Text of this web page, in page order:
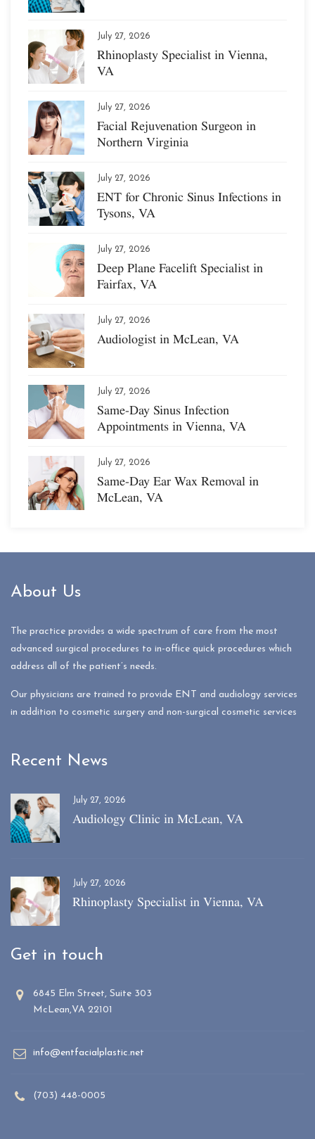
July 27, 2026
Rhinoplasty Specialist in Vienna,
VA
July 27, 2026
Facial Rejuvenation Surgeon in
Northern Virginia
July 27, 2026
ENT for Chronic Sinus Infections in
Tysons, VA
July 27, 2026
Deep Plane Facelift Specialist in
Fairfax, VA
July 27, 2026
Audiologist in McLean, VA
July 27, 2026
Same-Day Sinus Infection
Appointments in Vienna, VA
July 27, 2026
Same-Day Ear Wax Removal in
McLean, VA
About Us
The practice provides a wide spectrum of care from the most
advanced surgical procedures to in-office quick procedures which
address all of the patient’s needs.
Our physicians are trained to provide ENT and audiology services
in addition to cosmetic surgery and non-surgical cosmetic services
Recent News
July 27, 2026
Audiology Clinic in McLean, VA
July 27, 2026
Rhinoplasty Specialist in Vienna, VA
Get in touch
6845 Elm Street, Suite 303
McLean,VA 22101
info@entfacialplastic.net
(703) 448-0005